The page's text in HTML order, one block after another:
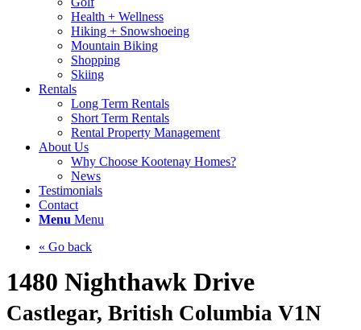
Health + Wellness
Hiking + Snowshoeing
Mountain Biking
Shopping
Skiing
Rentals
Long Term Rentals
Short Term Rentals
Rental Property Management
About Us
Why Choose Kootenay Homes?
News
Testimonials
Contact
Menu Menu
« Go back
1480 Nighthawk Drive
Castlegar, British Columbia V1N